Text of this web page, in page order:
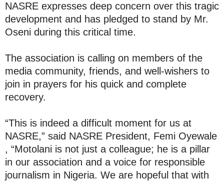
NASRE expresses deep concern over this tragic
development and has pledged to stand by Mr.
Oseni during this critical time.
The association is calling on members of the
media community, friends, and well-wishers to
join in prayers for his quick and complete
recovery.
“This is indeed a difficult moment for us at
NASRE,” said NASRE President, Femi Oyewale
, “Motolani is not just a colleague; he is a pillar
in our association and a voice for responsible
journalism in Nigeria. We are hopeful that with